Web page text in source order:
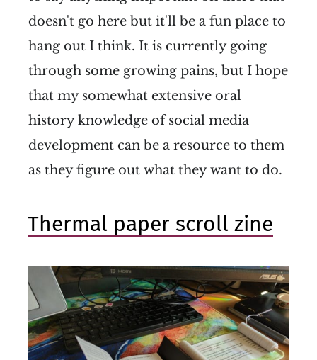
doesn't go here but it'll be a fun place to
hang out I think. It is currently going
through some growing pains, but I hope
that my somewhat extensive oral
history knowledge of social media
development can be a resource to them
as they figure out what they want to do.
Thermal paper scroll zine